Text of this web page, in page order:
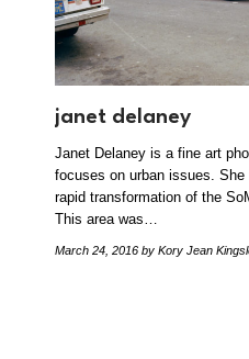
janet delaney
Janet Delaney is a fine art
focuses on urban issues.
rapid transformation of the
This area was…
March 24, 2016 by Kory Jean